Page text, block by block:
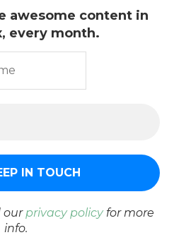
awesome content in
every month.
ourprivacy policyfor more
info.
and Developed by PenciDesign